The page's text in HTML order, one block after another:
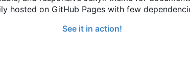
hosted on GitHub Pages with few
See it in action!